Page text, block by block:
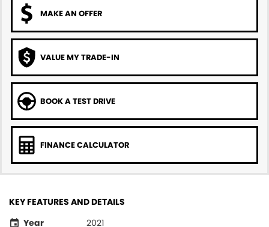
MAKE AN OFFER
VALUE MY TRADE-IN
BOOK A TEST DRIVE
FINANCE CALCULATOR
KEY FEATURES AND DETAILS
Year
2021